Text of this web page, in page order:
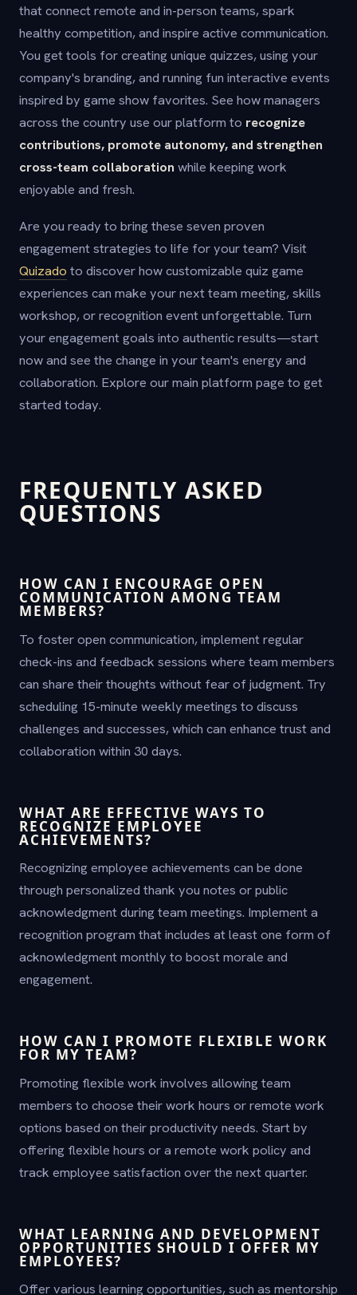
that connect remote and in-person teams, spark
healthy competition, and inspire active communication.
You get tools for creating unique quizzes, using your
company's branding, and running fun interactive events
inspired by game show favorites. See how managers
across the country use our platform to recognize
contributions, promote autonomy, and strengthen
cross-team collaboration while keeping work
enjoyable and fresh.
Are you ready to bring these seven proven
engagement strategies to life for your team? Visit
Quizado to discover how customizable quiz game
experiences can make your next team meeting, skills
workshop, or recognition event unforgettable. Turn
your engagement goals into authentic results—start
now and see the change in your team's energy and
collaboration. Explore our main platform page to get
started today.
FREQUENTLY ASKED
QUESTIONS
HOW CAN I ENCOURAGE OPEN
COMMUNICATION AMONG TEAM
MEMBERS?
To foster open communication, implement regular
check-ins and feedback sessions where team members
can share their thoughts without fear of judgment. Try
scheduling 15-minute weekly meetings to discuss
challenges and successes, which can enhance trust and
collaboration within 30 days.
WHAT ARE EFFECTIVE WAYS TO
RECOGNIZE EMPLOYEE
ACHIEVEMENTS?
Recognizing employee achievements can be done
through personalized thank you notes or public
acknowledgment during team meetings. Implement a
recognition program that includes at least one form of
acknowledgment monthly to boost morale and
engagement.
HOW CAN I PROMOTE FLEXIBLE WORK
FOR MY TEAM?
Promoting flexible work involves allowing team
members to choose their work hours or remote work
options based on their productivity needs. Start by
offering flexible hours or a remote work policy and
track employee satisfaction over the next quarter.
WHAT LEARNING AND DEVELOPMENT
OPPORTUNITIES SHOULD I OFFER MY
EMPLOYEES?
Offer various learning opportunities, such as mentorship